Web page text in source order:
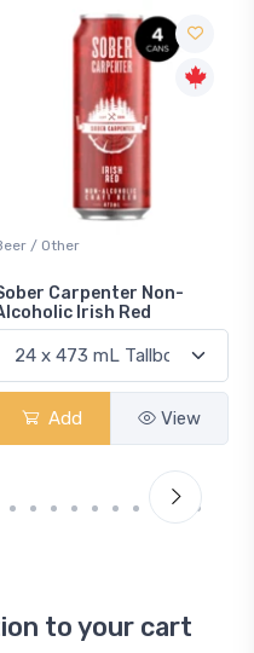
/ Pale
Ice
Add View
to your cart